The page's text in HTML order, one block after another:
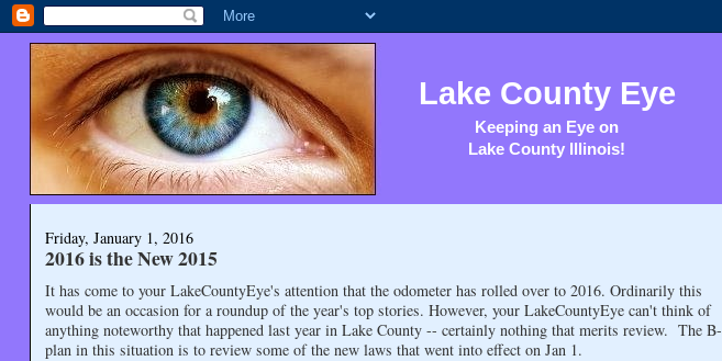
Lake County Eye
Keeping an Eye on
Lake County Illinois!
Friday, January 1, 2016
2016 is the New 2015
It has come to your LakeCountyEye's attention that the odometer has rolled over to 2016. Ordinarily this
would be an occasion for a roundup of the year's top stories. However, your LakeCountyEye can't think of
anything noteworthy that happened last year in Lake County -- certainly nothing that merits review. The B-
plan in this situation is to review some of the new laws that went into effect on Jan 1.